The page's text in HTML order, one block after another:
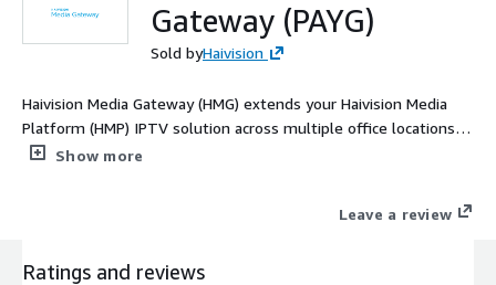
Gateway (PAYG)
Sold byHaivision
Haivision Media Gateway (HMG) extends your Haivision Media
Platform (HMP) IPTV solution across multiple office locations
and to remote employees when broadcasting live corporate
Show more
Leave a review
Ratings and reviews